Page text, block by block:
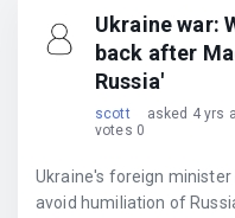
Ukraine war:
back after
Russia'
scott asked 4 yrs
votes 0
Ukraine's foreign minister
avoid humiliation of